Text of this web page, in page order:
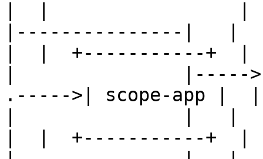
|---------------|   |
|  |  +-----------+  |
|               |----->|
.----->| scope-app |
|  |  +-----------+  |